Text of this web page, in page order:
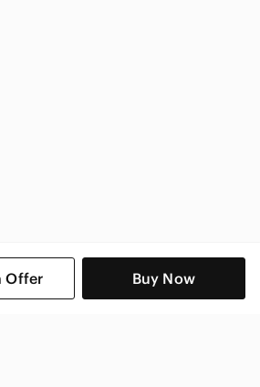
Offer Buy Now